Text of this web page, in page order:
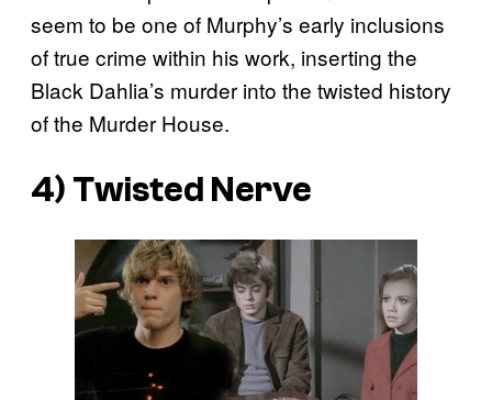
seem to be one of Murphy’s early inclusions
of true crime within his work, inserting the
Black Dahlia’s murder into the twisted history
of the Murder House.
4) Twisted Nerve